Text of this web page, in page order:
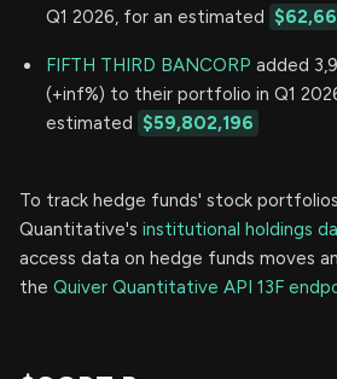
Q1 2026, for an estimated
FIFTH THIRD BANCORP added
(+inf%) to their portfolio in Q1
estimated $59,802,196
To track hedge funds' stock
Quantitative's institutional holdings
access data on hedge funds moves
the Quiver Quantitative API 13F